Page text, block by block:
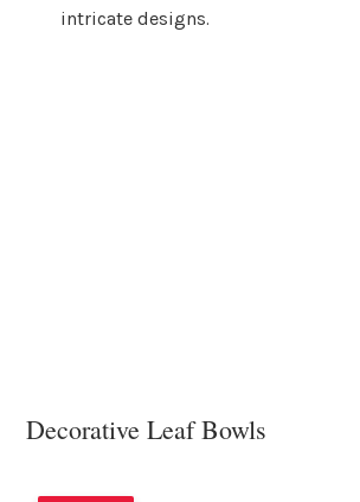
intricate designs.
Decorative Leaf Bowls